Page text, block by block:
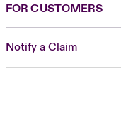
FOR CUSTOMERS
Notify a Claim